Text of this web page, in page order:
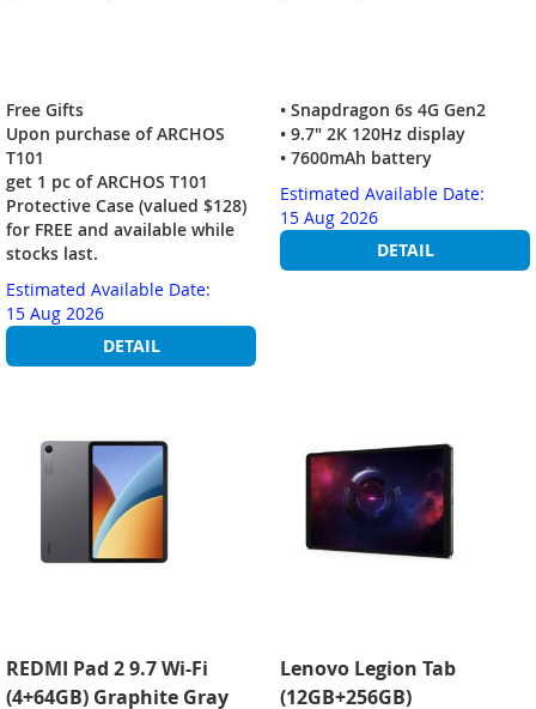
Free Gifts
Upon purchase of ARCHOS
T101
get 1 pc of ARCHOS T101
Protective Case (valued $128)
for FREE and available while
stocks last.
Estimated Available Date:
15 Aug 2026
DETAIL
• Snapdragon 6s 4G Gen2
• 9.7" 2K 120Hz display
• 7600mAh battery
Estimated Available Date:
15 Aug 2026
DETAIL
REDMI Pad 2 9.7 Wi-Fi
(4+64GB) Graphite Gray
Lenovo Legion Tab
(12GB+256GB)